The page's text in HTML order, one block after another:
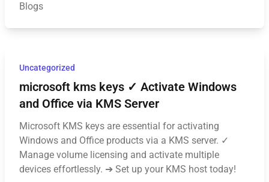
Blogs
Uncategorized
microsoft kms keys ✓ Activate Windows
and Office via KMS Server
Microsoft KMS keys are essential for activating
Windows and Office products via a KMS server. ✓
Manage volume licensing and activate multiple
devices effortlessly. ➔ Set up your KMS host today!